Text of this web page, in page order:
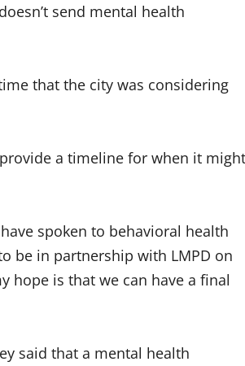
send mental health
that the city was considering
a timeline for when it might
spoken to behavioral health
be in partnership with LMPD on
hope is that we can have a final
said that a mental health